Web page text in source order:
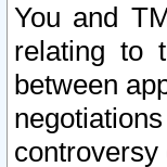
You and
relating to
between